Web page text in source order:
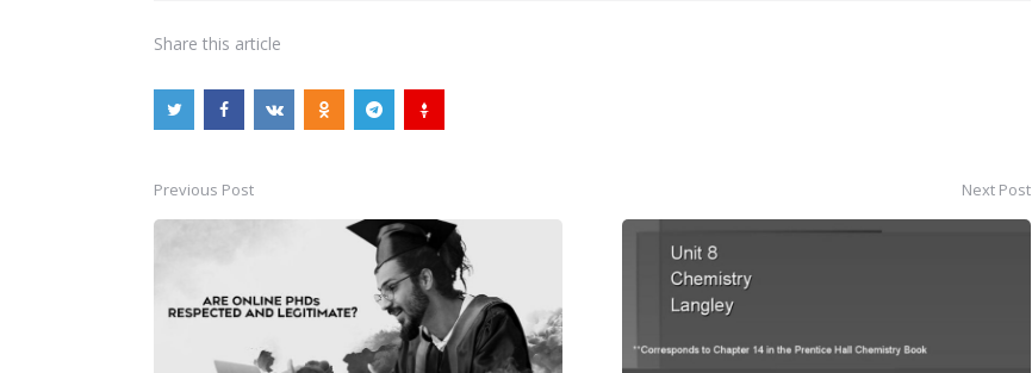
Share this article
Post
navigation
Previous Post Next Post